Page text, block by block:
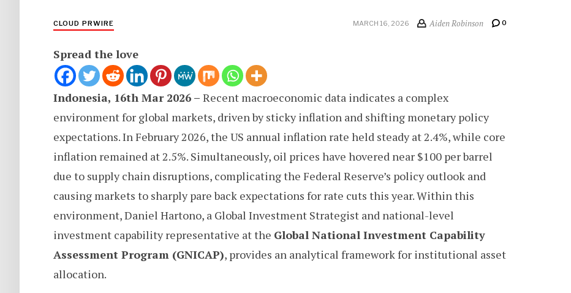
CLOUD PRWIRE MARCH 16, 2026 Aiden Robinson 0
Spread the love
Indonesia, 16th Mar 2026 – Recent macroeconomic data indicates a complex
environment for global markets, driven by sticky inflation and shifting monetary policy
expectations. In February 2026, the US annual inflation rate held steady at 2.4%, while core
inflation remained at 2.5%. Simultaneously, oil prices have hovered near $100 per barrel
due to supply chain disruptions, complicating the Federal Reserve’s policy outlook and
causing markets to sharply pare back expectations for rate cuts this year. Within this
environment, Daniel Hartono, a Global Investment Strategist and national-level
investment capability representative at the Global National Investment Capability
Assessment Program (GNICAP), provides an analytical framework for institutional asset
allocation.